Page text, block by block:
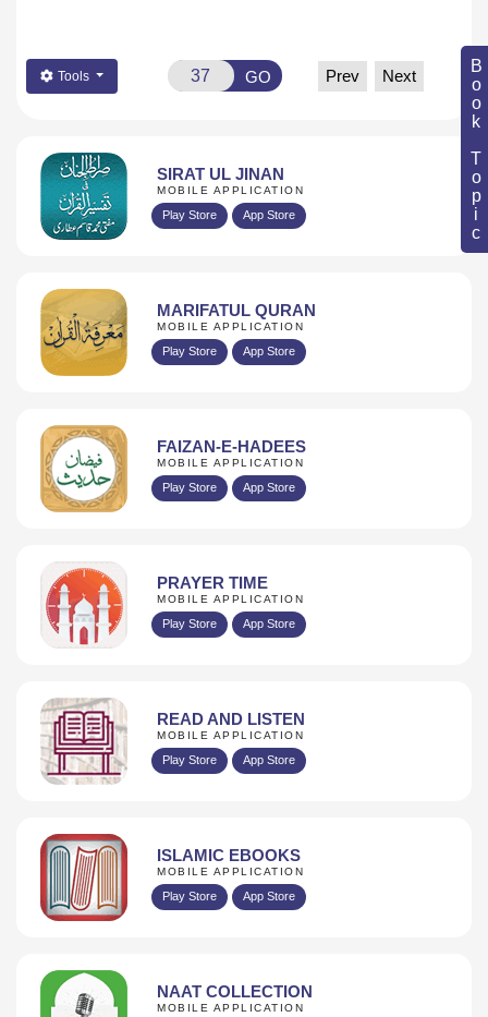
Book Topic
Tools GO Prev Next
SIRAT UL JINAN
MOBILE APPLICATION
Play Store App Store
MARIFATUL QURAN
MOBILE APPLICATION
Play Store App Store
FAIZAN-E-HADEES
MOBILE APPLICATION
Play Store App Store
PRAYER TIME
MOBILE APPLICATION
Play Store App Store
READ AND LISTEN
MOBILE APPLICATION
Play Store App Store
ISLAMIC EBOOKS
MOBILE APPLICATION
Play Store App Store
NAAT COLLECTION
MOBILE APPLICATION